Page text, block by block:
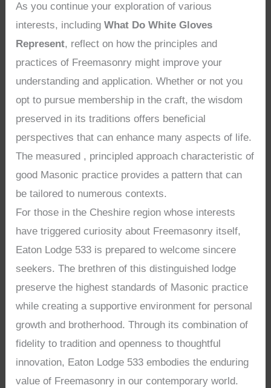
As you continue your exploration of various
interests, includingWhat Do White Gloves
Represent, reflect on how the principles and
practices of Freemasonry might improve your
understanding and application. Whether or not you
opt to pursue membership in the craft, the wisdom
preserved in its traditions offers beneficial
perspectives that can enhance many aspects of life.
The measured , principled approach characteristic of
good Masonic practice provides a pattern that can
be tailored to numerous contexts.
For those in the Cheshire region whose interests
have triggered curiosity about Freemasonry itself,
Eaton Lodge 533 is prepared to welcome sincere
seekers. The brethren of this distinguished lodge
preserve the highest standards of Masonic practice
while creating a supportive environment for personal
growth and brotherhood. Through its combination of
fidelity to tradition and openness to thoughtful
innovation, Eaton Lodge 533 embodies the enduring
value of Freemasonry in our contemporary world.